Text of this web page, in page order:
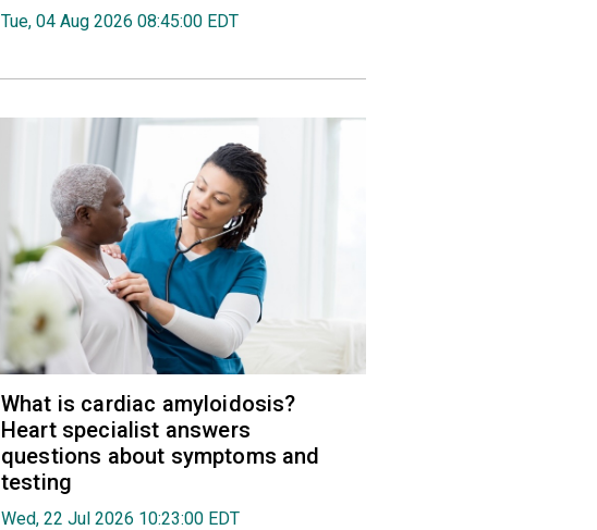
Tue, 04 Aug 2026 08:45:00 EDT
What is cardiac amyloidosis?
Heart specialist answers
questions about symptoms and
testing
Wed, 22 Jul 2026 10:23:00 EDT